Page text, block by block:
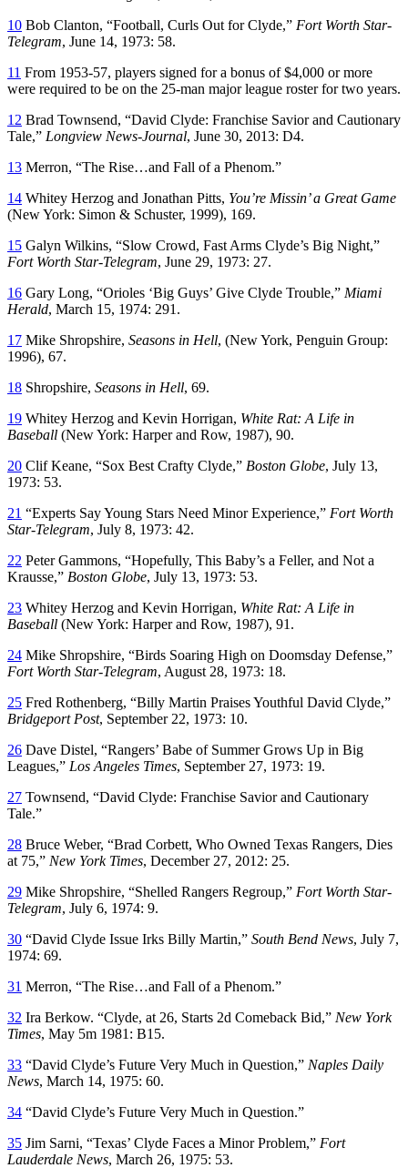
10 Bob Clanton, “Football, Curls Out for Clyde,” Fort Worth Star-
Telegram, June 14, 1973: 58.
11 From 1953-57, players signed for a bonus of $4,000 or more
were required to be on the 25-man major league roster for two years.
12 Brad Townsend, “David Clyde: Franchise Savior and Cautionary
Tale,” Longview News-Journal, June 30, 2013: D4.
13 Merron, “The Rise…and Fall of a Phenom.”
14 Whitey Herzog and Jonathan Pitts, You’re Missin’ a Great Game
(New York: Simon & Schuster, 1999), 169.
15 Galyn Wilkins, “Slow Crowd, Fast Arms Clyde’s Big Night,”
Fort Worth Star-Telegram, June 29, 1973: 27.
16 Gary Long, “Orioles ‘Big Guys’ Give Clyde Trouble,” Miami
Herald, March 15, 1974: 291.
17 Mike Shropshire, Seasons in Hell, (New York, Penguin Group:
1996), 67.
18 Shropshire, Seasons in Hell, 69.
19 Whitey Herzog and Kevin Horrigan, White Rat: A Life in
Baseball (New York: Harper and Row, 1987), 90.
20 Clif Keane, “Sox Best Crafty Clyde,” Boston Globe, July 13,
1973: 53.
21 “Experts Say Young Stars Need Minor Experience,” Fort Worth
Star-Telegram, July 8, 1973: 42.
22 Peter Gammons, “Hopefully, This Baby’s a Feller, and Not a
Krausse,” Boston Globe, July 13, 1973: 53.
23 Whitey Herzog and Kevin Horrigan, White Rat: A Life in
Baseball (New York: Harper and Row, 1987), 91.
24 Mike Shropshire, “Birds Soaring High on Doomsday Defense,”
Fort Worth Star-Telegram, August 28, 1973: 18.
25 Fred Rothenberg, “Billy Martin Praises Youthful David Clyde,”
Bridgeport Post, September 22, 1973: 10.
26 Dave Distel, “Rangers’ Babe of Summer Grows Up in Big
Leagues,” Los Angeles Times, September 27, 1973: 19.
27 Townsend, “David Clyde: Franchise Savior and Cautionary
Tale.”
28 Bruce Weber, “Brad Corbett, Who Owned Texas Rangers, Dies
at 75,” New York Times, December 27, 2012: 25.
29 Mike Shropshire, “Shelled Rangers Regroup,” Fort Worth Star-
Telegram, July 6, 1974: 9.
30 “David Clyde Issue Irks Billy Martin,” South Bend News, July 7,
1974: 69.
31 Merron, “The Rise…and Fall of a Phenom.”
32 Ira Berkow. “Clyde, at 26, Starts 2d Comeback Bid,” New York
Times, May 5m 1981: B15.
33 “David Clyde’s Future Very Much in Question,” Naples Daily
News, March 14, 1975: 60.
34 “David Clyde’s Future Very Much in Question.”
35 Jim Sarni, “Texas’ Clyde Faces a Minor Problem,” Fort
Lauderdale News, March 26, 1975: 53.